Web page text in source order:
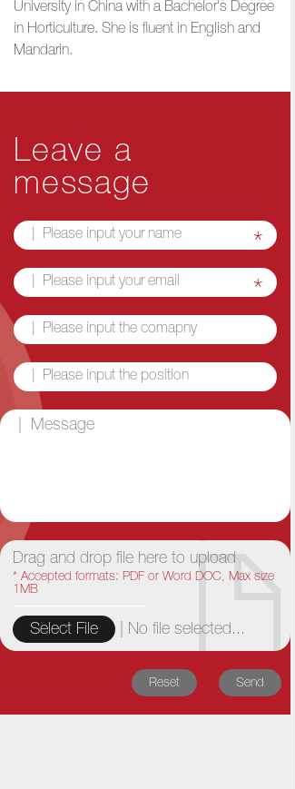
University in China with a Bachelor's Degree
in Horticulture. She is fluent in English and
Mandarin.
Leave a
message
*
*
Drag and drop file here to upload
* Accepted formats: PDF or Word DOC, Max size
1MB
Select File No file selected...
Reset Send